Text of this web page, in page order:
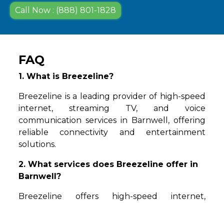
Call Now : (888) 801-1828
FAQ
1. What is Breezeline?
Breezeline is a leading provider of high-speed
internet, streaming TV, and voice
communication services in Barnwell, offering
reliable connectivity and entertainment
solutions.
2. What services does Breezeline offer in
Barnwell?
Breezeline offers high-speed internet,